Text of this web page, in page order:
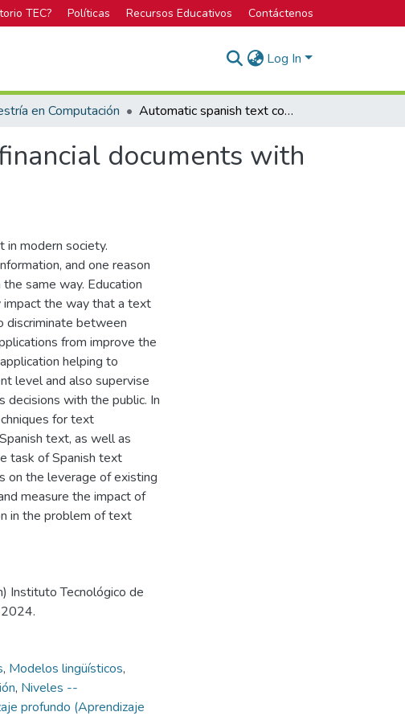
TEC? Políticas Recursos Educativos Contáctenos
Log In
en Computación Automatic spanish text complexity detection in financial documents with low data availability
documents with
in modern society.
and one reason
same way. Education
impact the way that a text
discriminate between
from improve the
helping to
level and also supervise
decisions with the public. In
for text
text, as well as
task of Spanish text
on the leverage of existing
measure the impact of
in the problem of text
Instituto Tecnológico de
2024.
, Modelos lingüísticos,
, Niveles --
profundo (Aprendizaje